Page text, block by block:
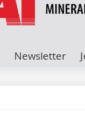
Newsletter